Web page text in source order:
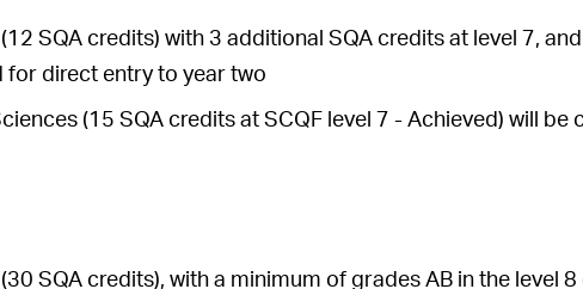
(12 SQA credits) with 3 additional SQA credits at level 7,
for direct entry to year two
(15 SQA credits at SCQF level 7 - Achieved) will
(30 SQA credits), with a minimum of grades AB in the level